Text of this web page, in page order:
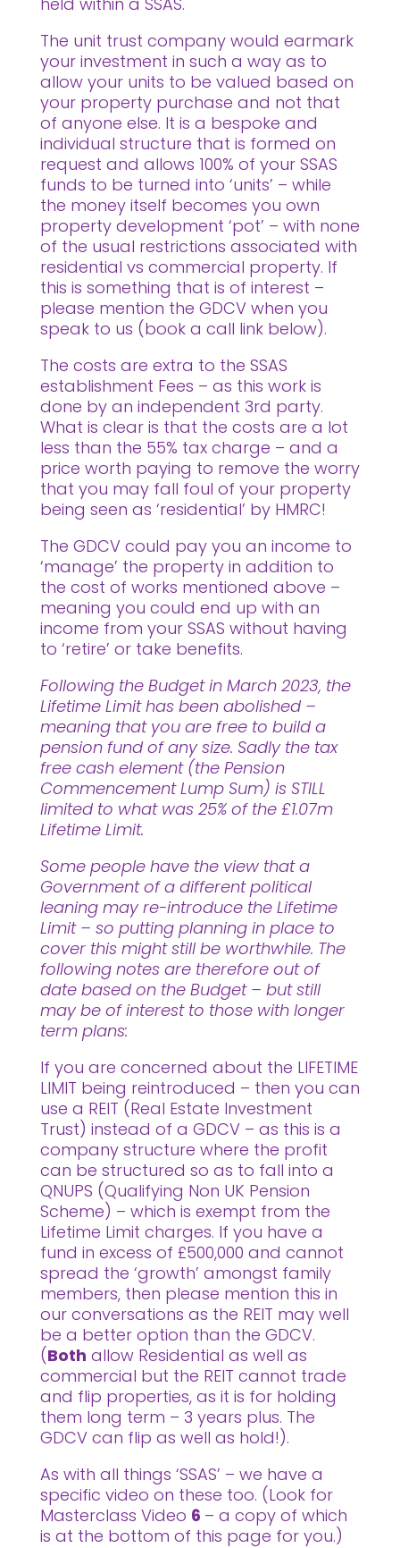
The unit trust company would earmark
your investment in such a way as to
allow your units to be valued based on
your property purchase and not that
of anyone else. It is a bespoke and
individual structure that is formed on
request and allows 100% of your SSAS
funds to be turned into ‘units’ – while
the money itself becomes you own
property development ‘pot’ – with none
of the usual restrictions associated with
residential vs commercial property. If
this is something that is of interest –
please mention the GDCV when you
speak to us (book a call link below).
The costs are extra to the SSAS
establishment Fees – as this work is
done by an independent 3rd party.
What is clear is that the costs are a lot
less than the 55% tax charge – and a
price worth paying to remove the worry
that you may fall foul of your property
being seen as ‘residential’ by HMRC!
The GDCV could pay you an income to
‘manage’ the property in addition to
the cost of works mentioned above –
meaning you could end up with an
income from your SSAS without having
to ‘retire’ or take benefits.
Following the Budget in March 2023, the
Lifetime Limit has been abolished –
meaning that you are free to build a
pension fund of any size. Sadly the tax
free cash element (the Pension
Commencement Lump Sum) is STILL
limited to what was 25% of the £1.07m
Lifetime Limit.
Some people have the view that a
Government of a different political
leaning may re-introduce the Lifetime
Limit – so putting planning in place to
cover this might still be worthwhile. The
following notes are therefore out of
date based on the Budget – but still
may be of interest to those with longer
term plans:
If you are concerned about the LIFETIME
LIMIT being reintroduced – then you can
use a REIT (Real Estate Investment
Trust) instead of a GDCV – as this is a
company structure where the profit
can be structured so as to fall into a
QNUPS (Qualifying Non UK Pension
Scheme) – which is exempt from the
Lifetime Limit charges. If you have a
fund in excess of £500,000 and cannot
spread the ‘growth’ amongst family
members, then please mention this in
our conversations as the REIT may well
be a better option than the GDCV.
(Both allow Residential as well as
commercial but the REIT cannot trade
and flip properties, as it is for holding
them long term – 3 years plus. The
GDCV can flip as well as hold!).
As with all things ‘SSAS’ – we have a
specific video on these too. (Look for
Masterclass Video 6 – a copy of which
is at the bottom of this page for you.)